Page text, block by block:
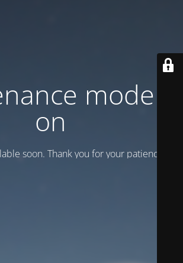
mode is
on
soon. Thank you for your patience!